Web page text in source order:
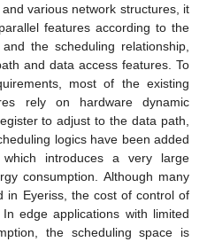
various network structures, it
features according to the
the scheduling relationship,
and data access features. To
most of the existing
rely on hardware dynamic
to adjust to the data path,
logics have been added
introduces a very large
consumption. Although many
in Eyeriss, the cost of control of
edge applications with limited
the scheduling space is